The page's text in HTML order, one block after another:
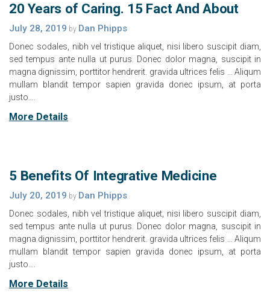
20 Years of Caring. 15 Fact And About
July 28, 2019 by Dan Phipps
Donec sodales, nibh vel tristique aliquet, nisi libero suscipit diam,
sed tempus ante nulla ut purus. Donec dolor magna, suscipit in
magna dignissim, porttitor hendrerit. gravida ultrices felis … Aliqum
mullam blandit tempor sapien gravida donec ipsum, at porta
justo….
More Details
5 Benefits Of Integrative Medicine
July 20, 2019 by Dan Phipps
Donec sodales, nibh vel tristique aliquet, nisi libero suscipit diam,
sed tempus ante nulla ut purus. Donec dolor magna, suscipit in
magna dignissim, porttitor hendrerit. gravida ultrices felis … Aliqum
mullam blandit tempor sapien gravida donec ipsum, at porta
justo….
More Details